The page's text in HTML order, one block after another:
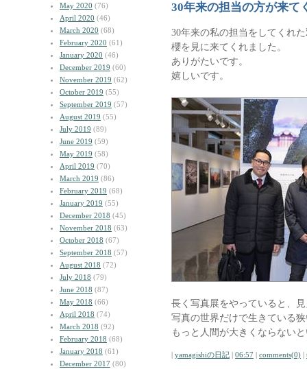
May 2020 (76)
April 2020 (46)
March 2020 (68)
February 2020 (61)
January 2020 (46)
December 2019 (60)
November 2019 (62)
October 2019 (55)
September 2019 (57)
August 2019 (55)
July 2019 (89)
June 2019 (59)
May 2019 (58)
April 2019 (70)
March 2019 (86)
February 2019 (68)
January 2019 (55)
December 2018 (45)
November 2018 (63)
October 2018 (67)
September 2018 (57)
August 2018 (72)
July 2018 (79)
June 2018 (87)
May 2018 (66)
April 2018 (74)
March 2018 (92)
February 2018 (68)
January 2018 (61)
December 2017 (80)
30年来の担当の方が来て
30年来の私の担当をしてくれ
櫻を見に来てくれました。
ありがたいです。
嬉しいです。
長く写真展をやっていると、
写真の世界だけで生きている
もっと人間が大きくならない
| yamagishiの日記 | 06:57 | comments(0) |